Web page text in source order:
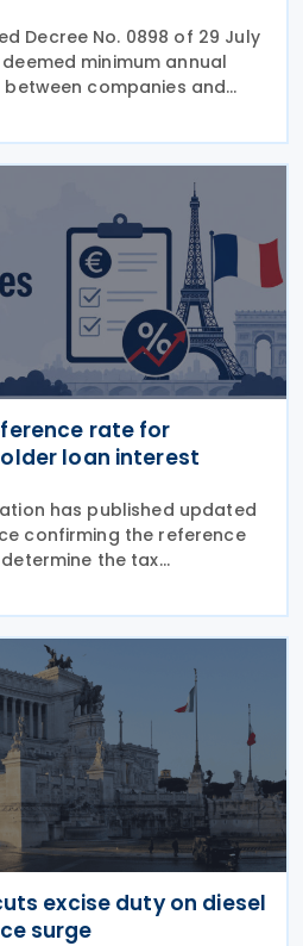
Decree No. 0898 of 29 July
minimum annual
companies and
for the 2026 tax year,
inflationary components
rate for
loan interest
has published updated
confirming the reference
the tax
paid on advances granted
beyond their capital
excise duty on diesel
surge